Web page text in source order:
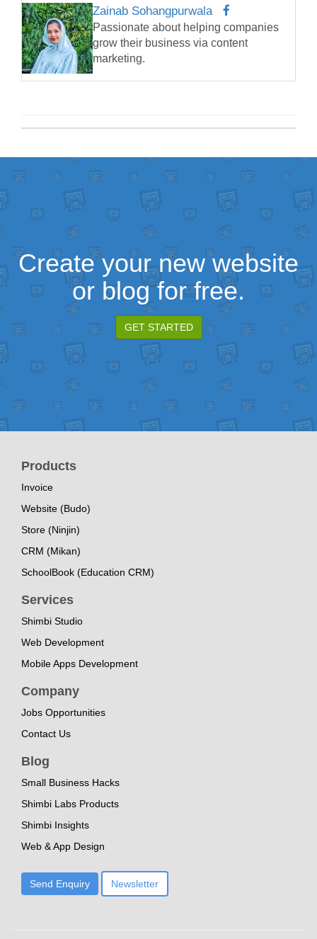
Zainab Sohangpurwala
Passionate about helping companies
grow their business via content
marketing.
Create your new website
or blog for free.
GET STARTED
Products
Invoice
Website (Budo)
Store (Ninjin)
CRM (Mikan)
SchoolBook (Education CRM)
Services
Shimbi Studio
Web Development
Mobile Apps Development
Company
Jobs Opportunities
Contact Us
Blog
Small Business Hacks
Shimbi Labs Products
Shimbi Insights
Web & App Design
Send Enquiry Newsletter